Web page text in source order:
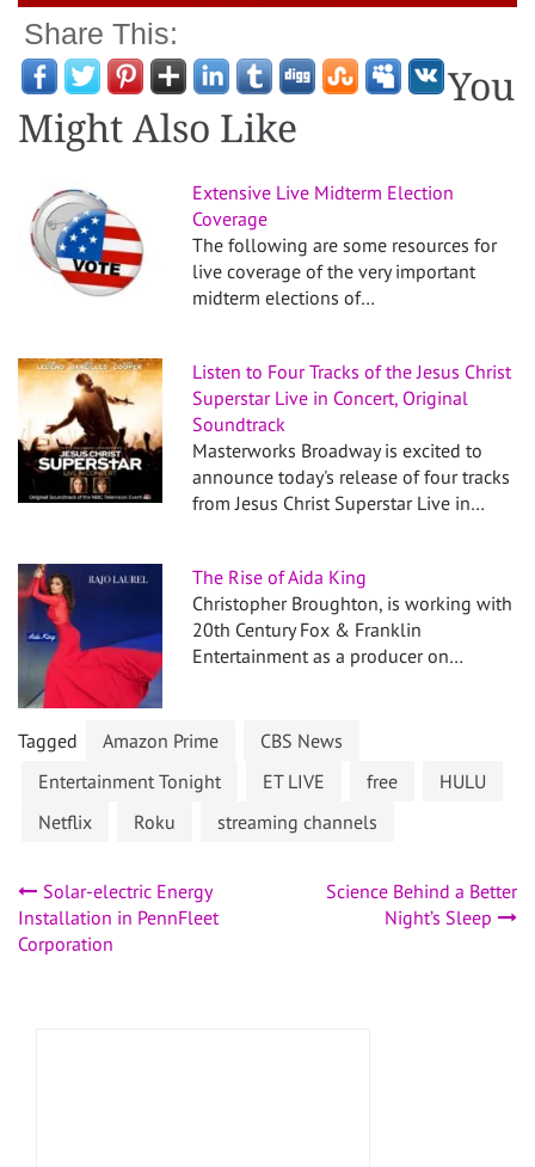
Share This:
You
Might Also Like
Extensive Live Midterm Election
Coverage
The following are some resources for
live coverage of the very important
midterm elections of…
Listen to Four Tracks of the Jesus Christ
Superstar Live in Concert, Original
Soundtrack
Masterworks Broadway is excited to
announce today's release of four tracks
from Jesus Christ Superstar Live in…
The Rise of Aida King
Christopher Broughton, is working with
20th Century Fox & Franklin
Entertainment as a producer on…
Tagged Amazon Prime
CBS News
Entertainment Tonight
ET LIVE free
HULU
Netflix
Roku streaming channels
Post
navigation
Solar-electric Energy
Installation in PennFleet
Corporation
Science Behind a Better
Night’s Sleep